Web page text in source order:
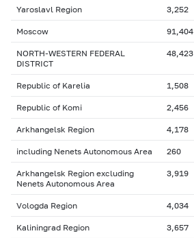
Yaroslavl Region 3,252
Moscow 91,404
NORTH-WESTERN FEDERAL
DISTRICT
48,423
Republic of Karelia 1,508
Republic of Komi 2,456
Arkhangelsk Region 4,178
including Nenets Autonomous Area 260
Arkhangelsk Region excluding
Nenets Autonomous Area
3,919
Vologda Region 4,034
Kaliningrad Region 3,657